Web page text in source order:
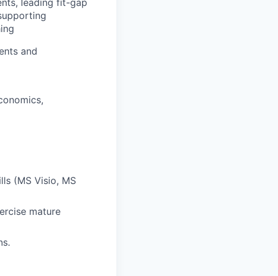
leading fit-gap
and
(MS Visio, MS
mature